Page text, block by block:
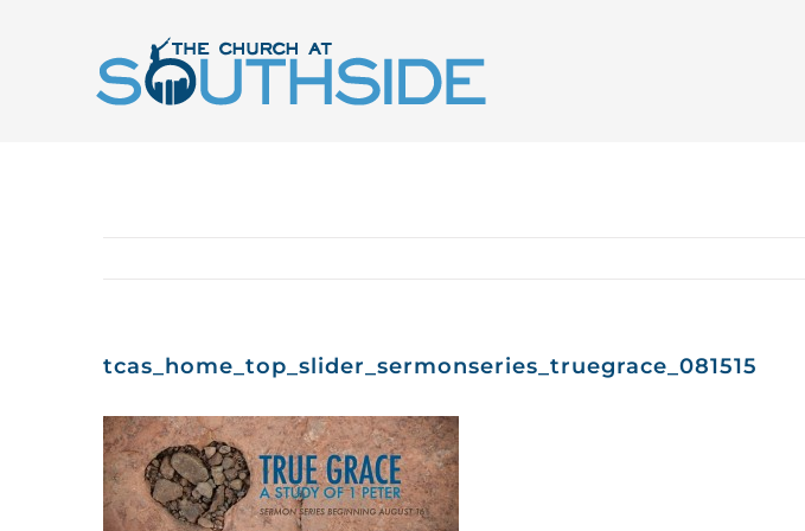
tcas_home_top_slider_sermonseries_truegrace_081515